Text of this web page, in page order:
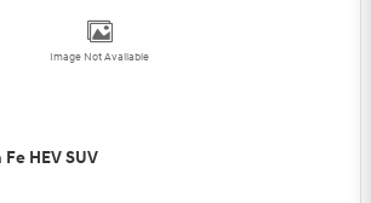
Image Not Available
HEV SUV